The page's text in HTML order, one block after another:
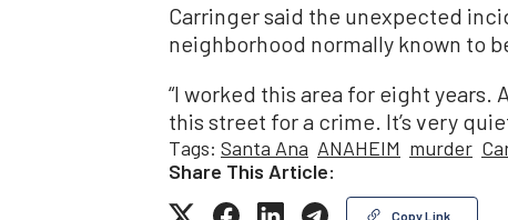
Carringer said the unexpected
neighborhood normally known to
“I worked this area for eight years.
this street for a crime. It’s very
Tags: Santa Ana ANAHEIM murder
Share This Article:
Copy Link